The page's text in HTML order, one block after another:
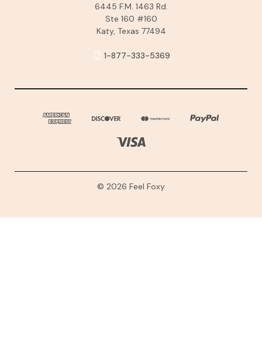
6445 F.M. 1463 Rd.
Ste 160 #160
Katy, Texas 77494
1-877-333-5369
© 2026 Feel Foxy